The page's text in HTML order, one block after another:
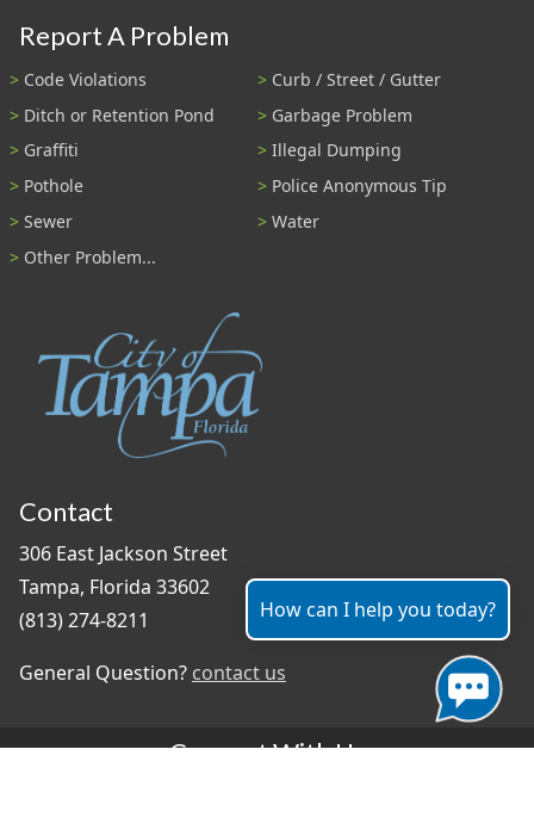
Report A Problem
Code Violations
Curb / Street / Gutter
Ditch or Retention Pond
Garbage Problem
Graffiti
Illegal Dumping
Pothole
Police Anonymous Tip
Sewer
Water
Other Problem...
Contact
306 East Jackson Street
Tampa, Florida 33602
(813) 274-8211
General Question? contact us
Connect With Us
How can I help you today?